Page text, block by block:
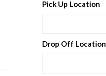
Pick Up Location
Drop Off Location